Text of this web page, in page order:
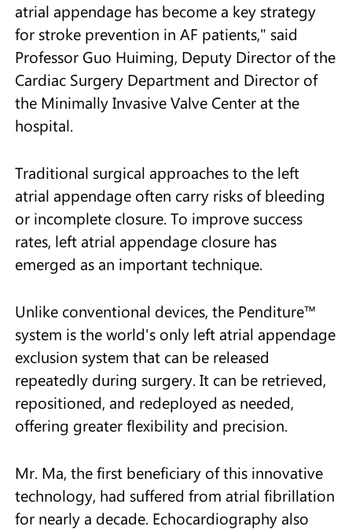
atrial appendage has become a key strategy
for stroke prevention in AF patients," said
Professor Guo Huiming, Deputy Director of the
Cardiac Surgery Department and Director of
the Minimally Invasive Valve Center at the
hospital.
Traditional surgical approaches to the left
atrial appendage often carry risks of bleeding
or incomplete closure. To improve success
rates, left atrial appendage closure has
emerged as an important technique.
Unlike conventional devices, the Penditure™
system is the world's only left atrial appendage
exclusion system that can be released
repeatedly during surgery. It can be retrieved,
repositioned, and redeployed as needed,
offering greater flexibility and precision.
Mr. Ma, the first beneficiary of this innovative
technology, had suffered from atrial fibrillation
for nearly a decade. Echocardiography also